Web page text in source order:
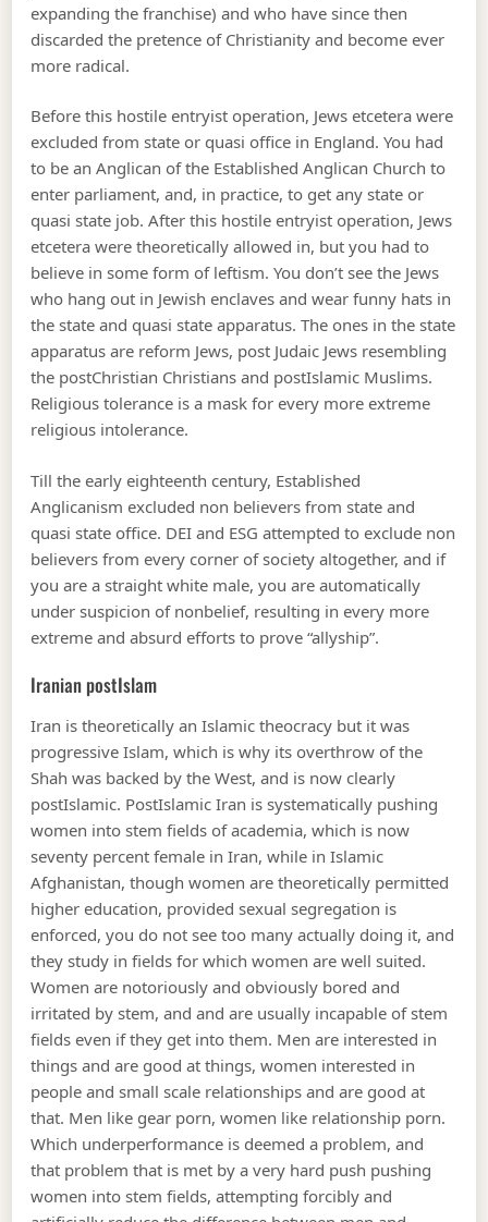
expanding the franchise) and who have since then
discarded the pretence of Christianity and become ever
more radical.
Before this hostile entryist operation, Jews etcetera were
excluded from state or quasi office in England. You had
to be an Anglican of the Established Anglican Church to
enter parliament, and, in practice, to get any state or
quasi state job. After this hostile entryist operation, Jews
etcetera were theoretically allowed in, but you had to
believe in some form of leftism. You don’t see the Jews
who hang out in Jewish enclaves and wear funny hats in
the state and quasi state apparatus. The ones in the state
apparatus are reform Jews, post Judaic Jews resembling
the postChristian Christians and postIslamic Muslims.
Religious tolerance is a mask for every more extreme
religious intolerance.
Till the early eighteenth century, Established
Anglicanism excluded non believers from state and
quasi state office. DEI and ESG attempted to exclude non
believers from every corner of society altogether, and if
you are a straight white male, you are automatically
under suspicion of nonbelief, resulting in every more
extreme and absurd efforts to prove “allyship”.
Iranian postIslam
Iran is theoretically an Islamic theocracy but it was
progressive Islam, which is why its overthrow of the
Shah was backed by the West, and is now clearly
postIslamic. PostIslamic Iran is systematically pushing
women into stem fields of academia, which is now
seventy percent female in Iran, while in Islamic
Afghanistan, though women are theoretically permitted
higher education, provided sexual segregation is
enforced, you do not see too many actually doing it, and
they study in fields for which women are well suited.
Women are notoriously and obviously bored and
irritated by stem, and and are usually incapable of stem
fields even if they get into them. Men are interested in
things and are good at things, women interested in
people and small scale relationships and are good at
that. Men like gear porn, women like relationship porn.
Which underperformance is deemed a problem, and
that problem that is met by a very hard push pushing
women into stem fields, attempting forcibly and